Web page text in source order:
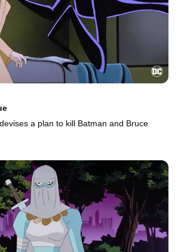
a plan to kill Batman and Bruce